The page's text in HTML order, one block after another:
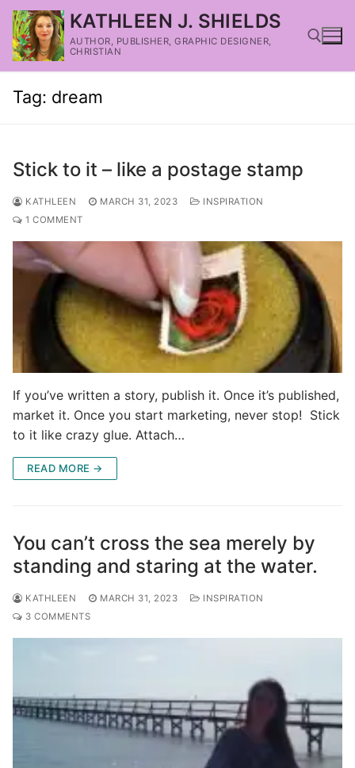
KATHLEEN J. SHIELDS
AUTHOR, PUBLISHER, GRAPHIC DESIGNER,
CHRISTIAN
Tag: dream
Stick to it – like a postage stamp
KATHLEEN MARCH 31, 2023
INSPIRATION
1 COMMENT
If you’ve written a story, publish it. Once it’s published,
market it. Once you start marketing, never stop! Stick
to it like crazy glue. Attach…
READ MORE →
You can’t cross the sea merely by
standing and staring at the water.
KATHLEEN MARCH 31, 2023
INSPIRATION
3 COMMENTS